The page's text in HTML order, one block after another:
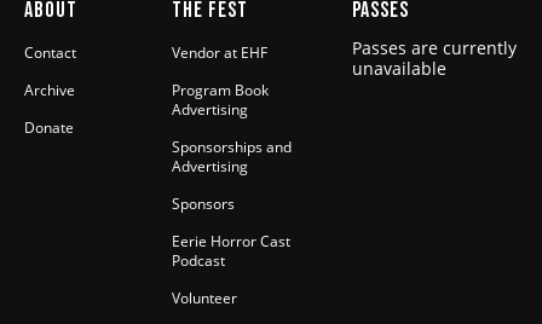
ABOUT
Contact
Archive
Donate
THE FEST
Vendor at EHF
Program Book
Advertising
Sponsorships and
Advertising
Sponsors
Eerie Horror Cast
Podcast
Volunteer
PASSES
Passes are currently
unavailable